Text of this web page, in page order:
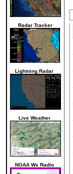
Radar Tracker
Lightning Radar
Live Weather
NOAA Wx Radio